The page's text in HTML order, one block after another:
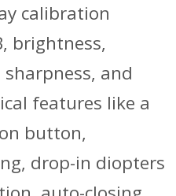
calibration
brightness,
and
features like a
button,
drop-in diopters